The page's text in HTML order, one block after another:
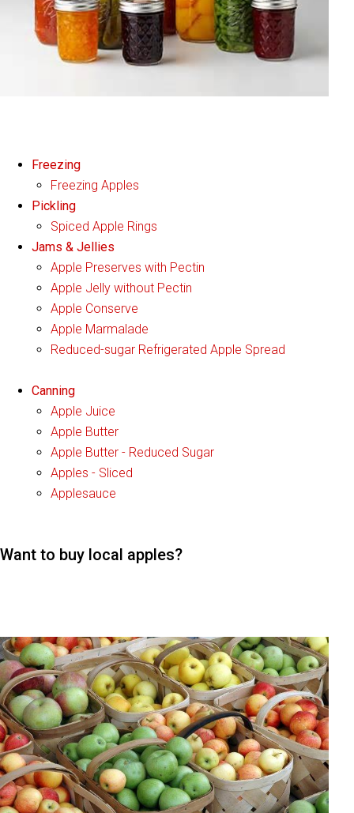
Freezing
Freezing Apples
Pickling
Spiced Apple Rings
Jams & Jellies
Apple Preserves with Pectin
Apple Jelly without Pectin
Apple Conserve
Apple Marmalade
Reduced-sugar Refrigerated Apple Spread
Canning
Apple Juice
Apple Butter
Apple Butter - Reduced Sugar
Apples - Sliced
Applesauce
Want to buy local apples?